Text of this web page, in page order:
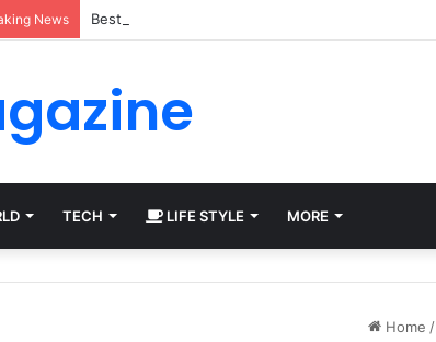
News Best Platforms for Internal Knowledge Hub in 2026
TECH LIFE STYLE MORE
Home /